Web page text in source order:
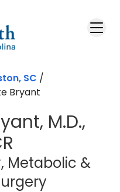
SC /
Bryant
M.D.,
Metabolic &